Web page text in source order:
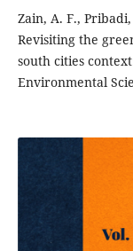
Zain, A. F.,
Revisiting the
south cities
Environmental